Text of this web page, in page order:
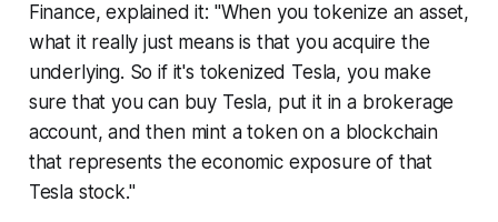
Finance, explained it: "When you tokenize an asset,
what it really just means is that you acquire the
underlying. So if it's tokenized Tesla, you make
sure that you can buy Tesla, put it in a brokerage
account, and then mint a token on a blockchain
that represents the economic exposure of that
Tesla stock."